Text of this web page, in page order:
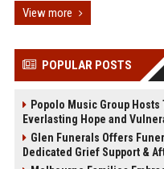
View more
POPULAR POSTS
Popolo Music Group
Everlasting Hope and
Glen Funerals Offers
Dedicated Grief Support &